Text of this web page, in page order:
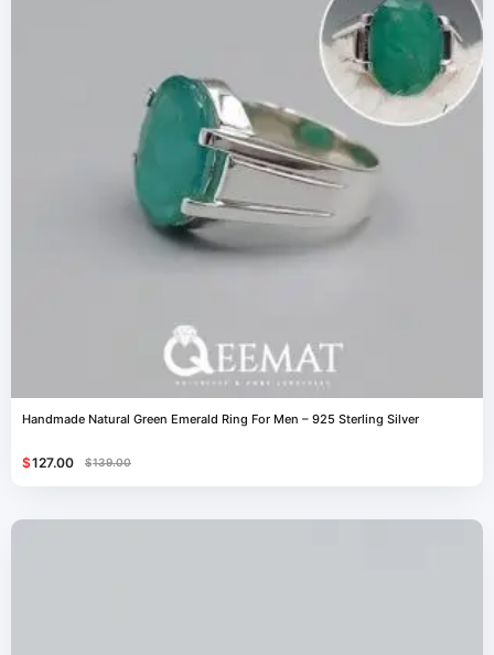
Handmade Natural Green Emerald Ring For Men – 925 Sterling Silver
$139.00
$127.00